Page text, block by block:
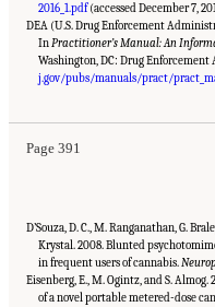
2016_1.pdf(accessed December 7,
DEA (U.S. Drug Enforcement
InPractitioner’s Manual: An
Washington, DC: Drug
j.gov/pubs/manuals/pract/
Page 391
Suggested Citation: "15 Challenges and
National Academies of Sciences,
Cannabis and Cannabinoids: The
D’Souza, D. C., M. Ranganathan, G.
Krystal. 2008. Blunted
in frequent users of cannabis.
Eisenberg, E., M. Ogintz, and S. Almog.
of a novel portable metered-dose